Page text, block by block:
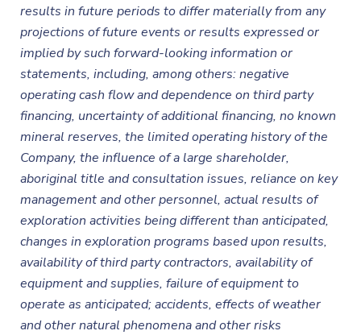
results in future periods to differ materially from any
projections of future events or results expressed or
implied by such forward-looking information or
statements, including, among others: negative
operating cash flow and dependence on third party
financing, uncertainty of additional financing, no known
mineral reserves, the limited operating history of the
Company, the influence of a large shareholder,
aboriginal title and consultation issues, reliance on key
management and other personnel, actual results of
exploration activities being different than anticipated,
changes in exploration programs based upon results,
availability of third party contractors, availability of
equipment and supplies, failure of equipment to
operate as anticipated; accidents, effects of weather
and other natural phenomena and other risks